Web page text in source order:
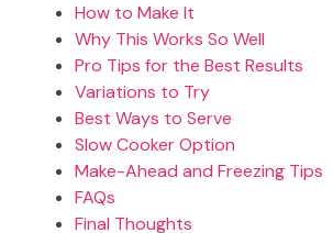
How to Make It
Why This Works So Well
Pro Tips for the Best Results
Variations to Try
Best Ways to Serve
Slow Cooker Option
Make-Ahead and Freezing Tips
FAQs
Final Thoughts